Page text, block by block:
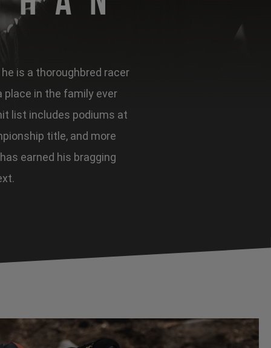
is a thoroughbred racer
place in the family ever
list includes podiums at
title, and more
earned his bragging